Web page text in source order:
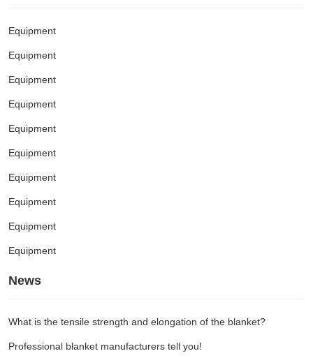
Equipment
Equipment
Equipment
Equipment
Equipment
Equipment
Equipment
Equipment
Equipment
Equipment
News
What is the tensile strength and elongation of the blanket?
Professional blanket manufacturers tell you!